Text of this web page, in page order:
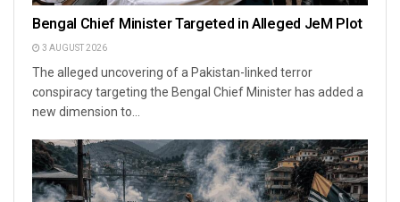
Bengal Chief Minister Targeted in Alleged JeM Plot
3 AUGUST 2026
The alleged uncovering of a Pakistan-linked terror
conspiracy targeting the Bengal Chief Minister has added a
new dimension to...